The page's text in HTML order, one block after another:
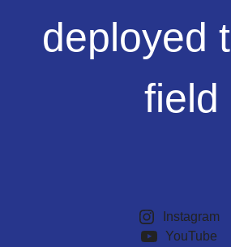
fielddeployed
field
Instagram
YouTube